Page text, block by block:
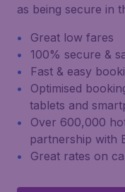
as being secure in
Great low fares
100% secure &
Fast & easy
Optimised
tablets and
Over 600,000
partnership with
Great rates on